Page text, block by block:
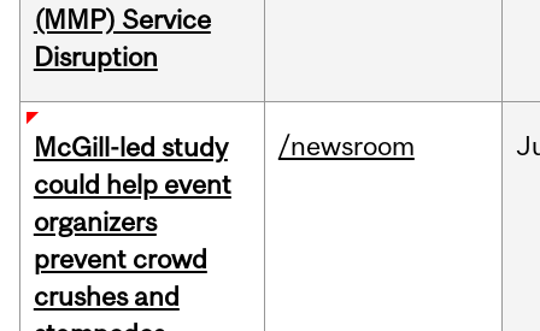
(MMP) Service
Disruption
McGill-led study
could help event
organizers
prevent crowd
crushes and
/newsroom